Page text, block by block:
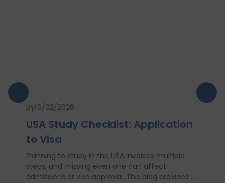
By10/02/2026
USA Study Checklist: Application
to Visa
Planning to study in the USA involves multiple
steps, and missing even one can affect
admissions or visa approval. This blog provides a